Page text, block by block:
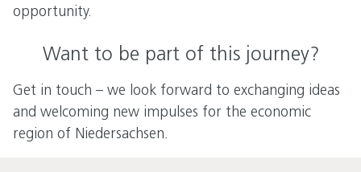
opportunity.
Want to be part of this journey?
Get in touch – we look forward to exchanging ideas
and welcoming new impulses for the economic
region of Niedersachsen.